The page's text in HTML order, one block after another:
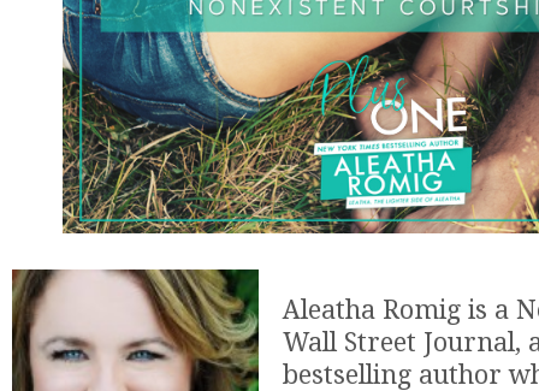
Aleatha Romig is a
Wall Street Journal,
bestselling author